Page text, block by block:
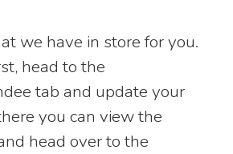
we have in store for you.
head to the
tab and update your
you can view the
head over to the